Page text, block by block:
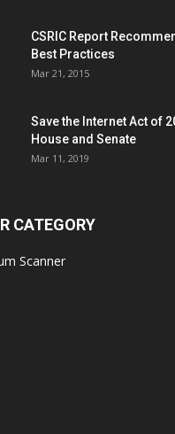
CSRIC Report
Best Practices
Mar 21, 2015
Save the Internet Act of
House and Senate
Mar 11, 2019
CATEGORY
Scanner